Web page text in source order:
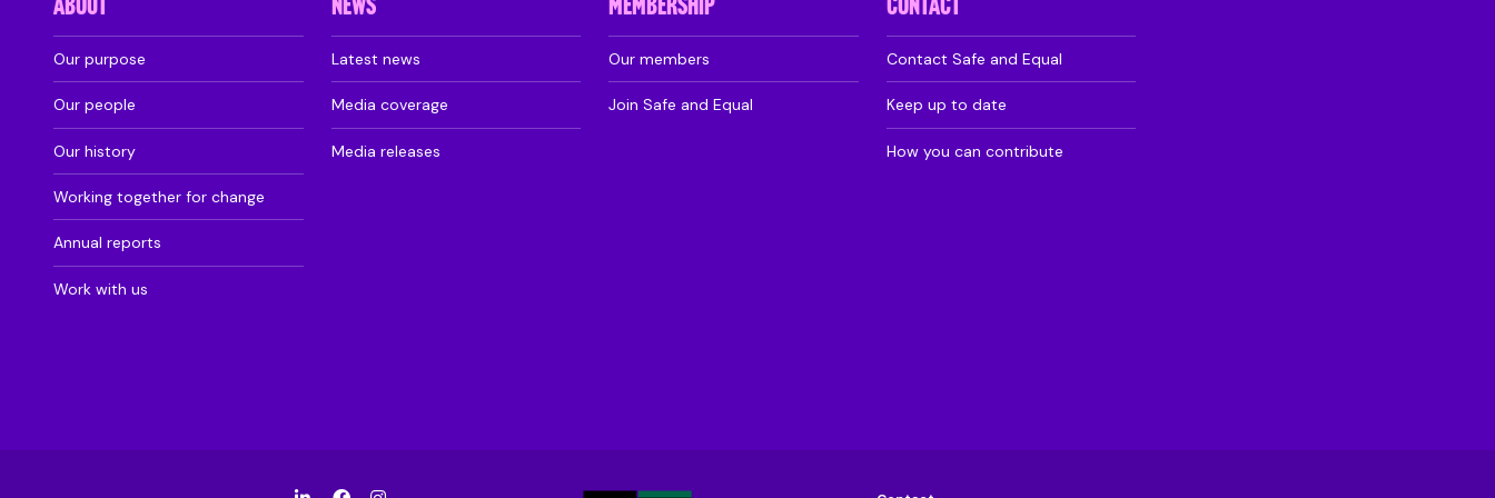
ABOUT
Our purpose
Our people
Our history
Working together for change
Annual reports
Work with us
NEWS
Latest news
Media coverage
Media releases
MEMBERSHIP
Our members
Join Safe and Equal
CONTACT
Contact Safe and Equal
Keep up to date
How you can contribute